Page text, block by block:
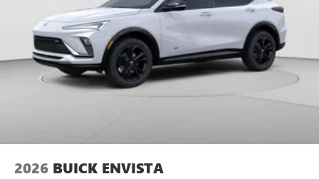
2026 BUICK ENVISTA